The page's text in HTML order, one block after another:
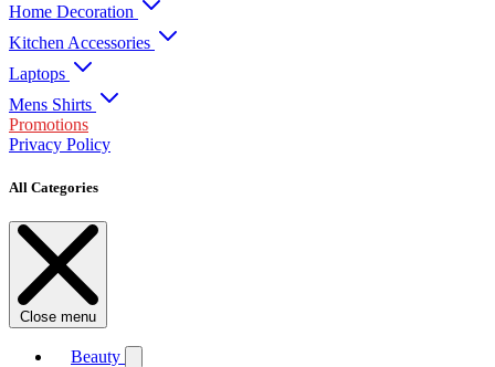
Home Decoration
Kitchen Accessories
Laptops
Mens Shirts
Promotions
Privacy Policy
All Categories
Close menu
Beauty